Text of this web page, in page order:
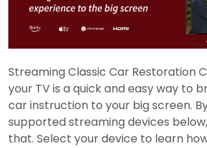
Streaming Classic Car Restoration
your TV is a quick and easy way to
car instruction to your big screen.
supported streaming devices
that. Select your device to learn